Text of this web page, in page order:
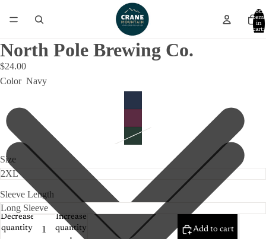
Total
items
in
cart:
North Pole Brewing Co.
$24.00
Color Navy
Size
Sleeve Length
Decrease
quantity
Increase
quantity
Add to cart